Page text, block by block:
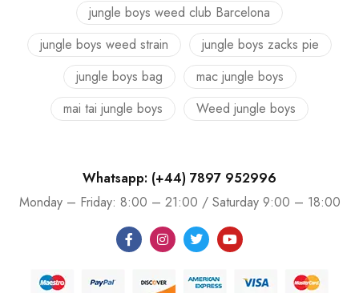
jungle boys weed club Barcelona
jungle boys weed strain
jungle boys zacks pie
jungle boys bag
mac jungle boys
mai tai jungle boys
Weed jungle boys
Whatsapp: (+44) 7897 952996
Monday – Friday: 8:00 – 21:00 / Saturday 9:00 – 18:00